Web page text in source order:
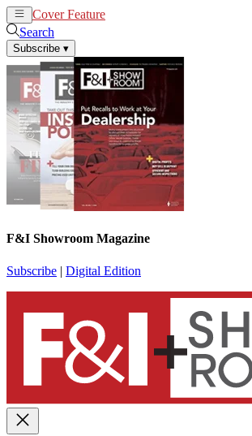
Cover Feature
Search
Subscribe ▾
F&I Showroom Magazine
Subscribe | Digital Edition